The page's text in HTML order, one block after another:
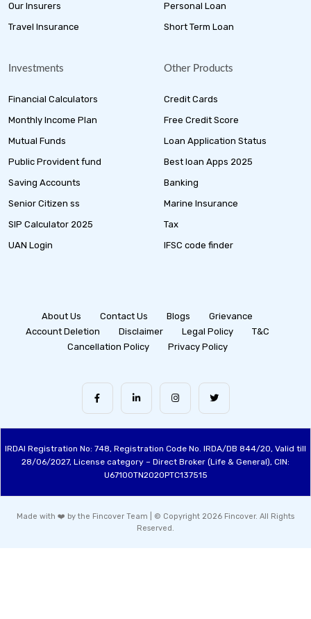
Our Insurers
Travel Insurance
Personal Loan
Short Term Loan
Investments
Financial Calculators
Monthly Income Plan
Mutual Funds
Public Provident fund
Saving Accounts
Senior Citizen ss
SIP Calculator 2025
UAN Login
Other Products
Credit Cards
Free Credit Score
Loan Application Status
Best loan Apps 2025
Banking
Marine Insurance
Tax
IFSC code finder
About Us Contact Us Blogs
Grievance
Account Deletion
Disclaimer Legal Policy
T&C
Cancellation Policy
Privacy Policy
IRDAI Registration No: 748, Registration Code No. IRDA/DB 844/20, Valid till
28/06/2027, License category – Direct Broker (Life & General), CIN:
U67100TN2020PTC137515
Made with ❤️ by the Fincover Team | © Copyright 2026 Fincover. All Rights
Reserved.